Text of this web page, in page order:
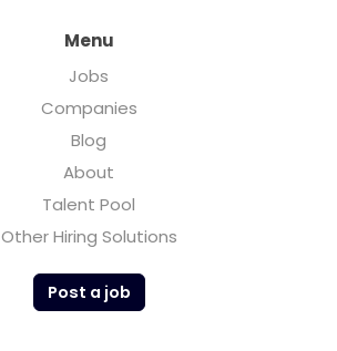
Menu
Jobs
Companies
Blog
About
Talent Pool
Other Hiring Solutions
Post a job